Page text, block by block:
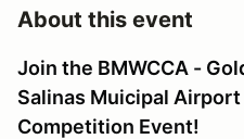
About this event
Join the BMWCCA -
Salinas Muicipal Airport
Competition Event!